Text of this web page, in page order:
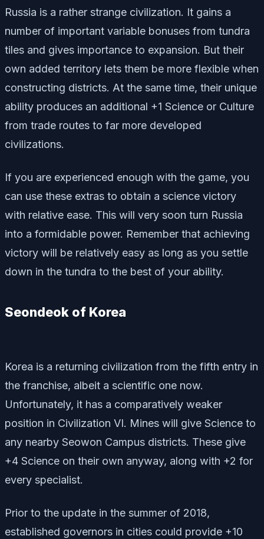
Russia is a rather strange civilization. It gains a
number of important variable bonuses from tundra
tiles and gives importance to expansion. But their
own added territory lets them be more flexible when
constructing districts. At the same time, their unique
ability produces an additional +1 Science or Culture
from trade routes to far more developed
civilizations.
If you are experienced enough with the game, you
can use these extras to obtain a science victory
with relative ease. This will very soon turn Russia
into a formidable power. Remember that achieving
victory will be relatively easy as long as you settle
down in the tundra to the best of your ability.
Seondeok of Korea
Korea is a returning civilization from the fifth entry in
the franchise, albeit a scientific one now.
Unfortunately, it has a comparatively weaker
position in Civilization VI. Mines will give Science to
any nearby Seowon Campus districts. These give
+4 Science on their own anyway, along with +2 for
every specialist.
Prior to the update in the summer of 2018,
established governors in cities could provide +10